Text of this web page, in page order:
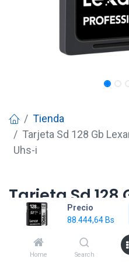
Precio
88.444,64Bs
Home Search
Tienda
Tarjeta Sd 128 Gb
Uhs-i
Tarjeta Sd 128
Professional
88.444,64 Bs